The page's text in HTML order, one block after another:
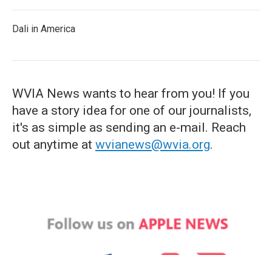
Dali in America
WVIA News wants to hear from you! If you
have a story idea for one of our journalists,
it's as simple as sending an e-mail. Reach
out anytime at wvianews@wvia.org.